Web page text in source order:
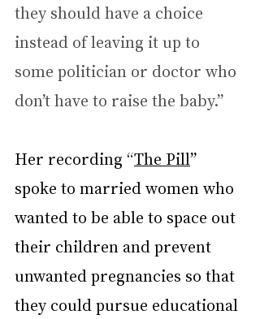
they should have a choice
instead of leaving it up to
some politician or doctor who
don’t have to raise the baby.”
Her recording “The Pill”
spoke to married women who
wanted to be able to space out
their children and prevent
unwanted pregnancies so that
they could pursue educational